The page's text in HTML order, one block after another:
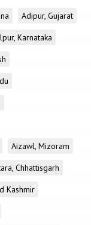
Adipur, Gujarat
Karnataka
Aizawl, Mizoram
Chhattisgarh
Kashmir